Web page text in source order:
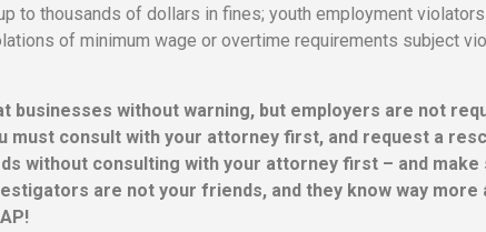
to thousands of dollars in fines; youth employment
of minimum wage or overtime requirements subject
businesses without warning, but employers are not
must consult with your attorney first, and request a
without consulting with your attorney first – and make
are not your friends, and they know way more